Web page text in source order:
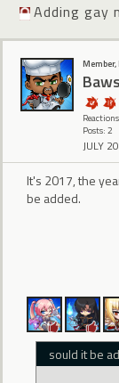
Adding gay
Posts: 2
JULY
It's 2017, the
be added.
sould it be